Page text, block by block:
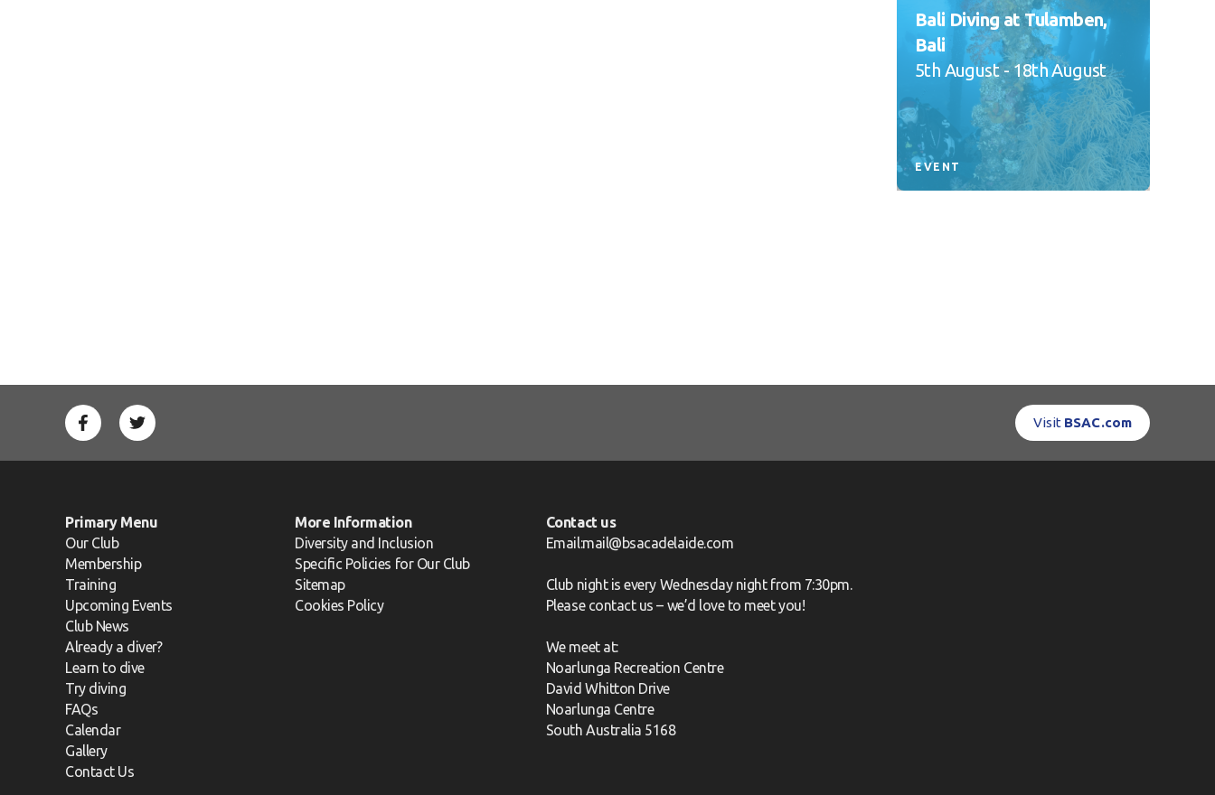
Bali Diving at Tulamben,
Bali
5th August - 18th August
EVENT
Visit BSAC.com
Primary Menu
Our Club
Membership
Training
Upcoming Events
Club News
Already a diver?
Learn to dive
Try diving
FAQs
Calendar
Gallery
Contact Us
More Information
Diversity and Inclusion
Specific Policies for Our Club
Sitemap
Cookies Policy
Contact us
Email:mail@bsacadelaide.com
Club night is every Wednesday night from 7:30pm.
Please contact us – we’d love to meet you!
We meet at:
Noarlunga Recreation Centre
David Whitton Drive
Noarlunga Centre
South Australia 5168